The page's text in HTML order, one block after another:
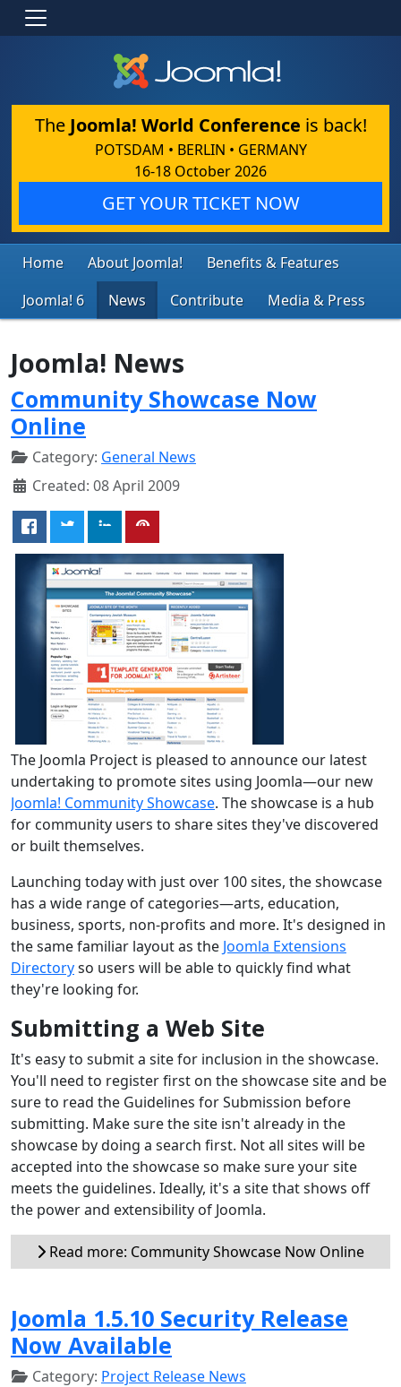
The Joomla! World Conference is back!
POTSDAM • BERLIN • GERMANY
16-18 October 2026
GET YOUR TICKET NOW
Home About Joomla!
Benefits & Features
Joomla! 6
News Contribute Media & Press
Joomla! News
Community Showcase Now
Online
Category: General News
Created: 08 April 2009
The Joomla Project is pleased to announce our latest
undertaking to promote sites using Joomla—our new
Joomla! Community Showcase. The showcase is a hub
for community users to share sites they've discovered
or built themselves.
Launching today with just over 100 sites, the showcase
has a wide range of categories—arts, education,
business, sports, non-profits and more. It's designed in
the same familiar layout as the Joomla Extensions
Directoryso users will be able to quickly find what
they're looking for.
Submitting a Web Site
It's easy to submit a site for inclusion in the showcase.
You'll need to register first on the showcase site and be
sure to read the Guidelines for Submission before
submitting. Make sure the site isn't already in the
showcase by doing a search first. Not all sites will be
accepted into the showcase so make sure your site
meets the guidelines. Ideally, it's a site that shows off
the power and extensibility of Joomla.
Read more: Community Showcase Now Online
Joomla 1.5.10 Security Release
Now Available
Category: Project Release News